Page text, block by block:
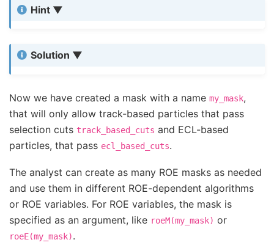
Hint
Solution
Now we have created a mask with a name my_mask,
that will only allow track-based particles that pass
selection cuts track_based_cuts and ECL-based
particles, that pass ecl_based_cuts.
The analyst can create as many ROE masks as needed
and use them in different ROE-dependent algorithms
or ROE variables. For ROE variables, the mask is
specified as an argument, like roeM(my_mask) or
roeE(my_mask).